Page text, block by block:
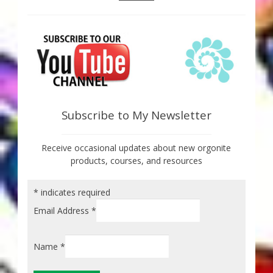
Subscribe to My Newsletter
Receive occasional updates about new orgonite
products, courses, and resources
* indicates required
Email Address *
Name *